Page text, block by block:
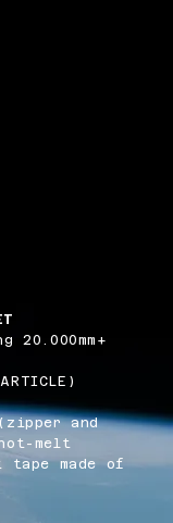
20.000mm+
(zipper and
melt
tape made of